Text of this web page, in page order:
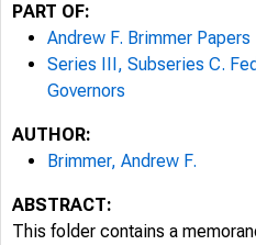
PART OF:
Andrew F. Brimmer Papers
Series III, Subseries C.
Governors
AUTHOR:
Brimmer, Andrew F.
ABSTRACT:
This folder contains a